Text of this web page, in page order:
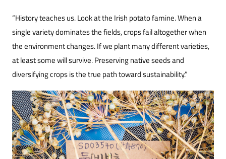
“History teaches us. Look at the Irish potato famine. When a
single variety dominates the fields, crops fail altogether when
the environment changes. If we plant many different varieties,
at least some will survive. Preserving native seeds and
diversifying crops is the true path toward sustainability.”